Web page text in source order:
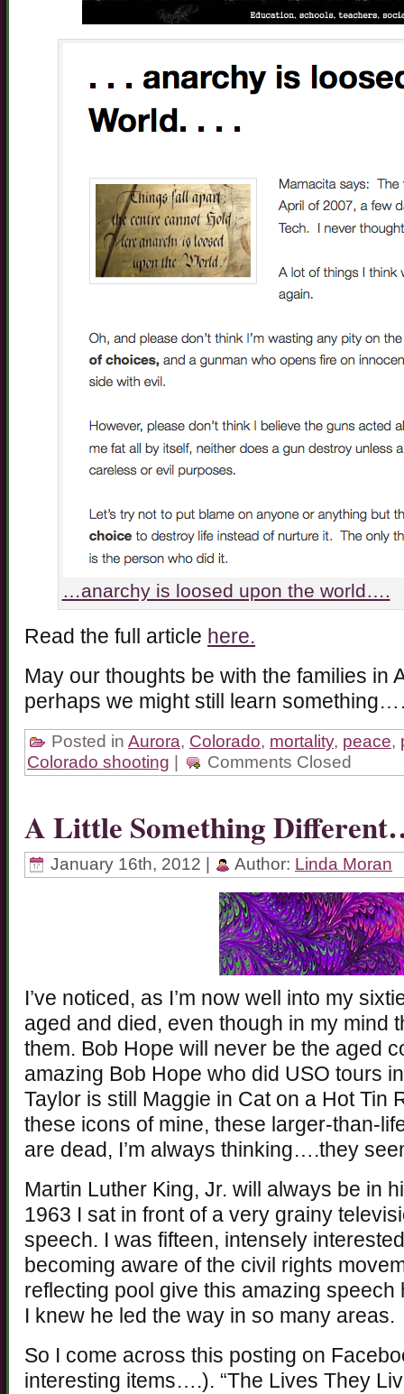
…anarchy is loosed upon the world….
Read the full article here.
May our thoughts be with the families
perhaps we might still learn
Posted in Aurora, Colorado, mortality, peace,
Colorado shooting
Comments Closed
A Little Something
January 16th, 2012 | Author: Linda Moran
I’ve noticed, as I’m now well into my
aged and died, even though in my mind
them. Bob Hope will never be the aged
amazing Bob Hope who did USO tours
Taylor is still Maggie in Cat on a Hot Tin
these icons of mine, these larger-than-
are dead, I’m always thinking….they
Martin Luther King, Jr. will always be in
1963 I sat in front of a very grainy
speech. I was fifteen, intensely
becoming aware of the civil rights
reflecting pool give this amazing
I knew he led the way in so many areas.
So I come across this posting on
interesting items….). “The Lives They